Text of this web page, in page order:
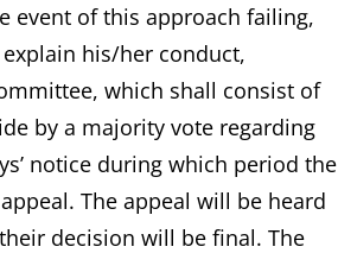
event of this approach failing,
his/her conduct,
which shall consist of
by a majority vote regarding
notice during which period the
The appeal will be heard
decision will be final. The